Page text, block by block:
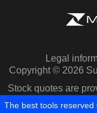
Legal
Copyright © 2026
Stock quotes are
The best tools